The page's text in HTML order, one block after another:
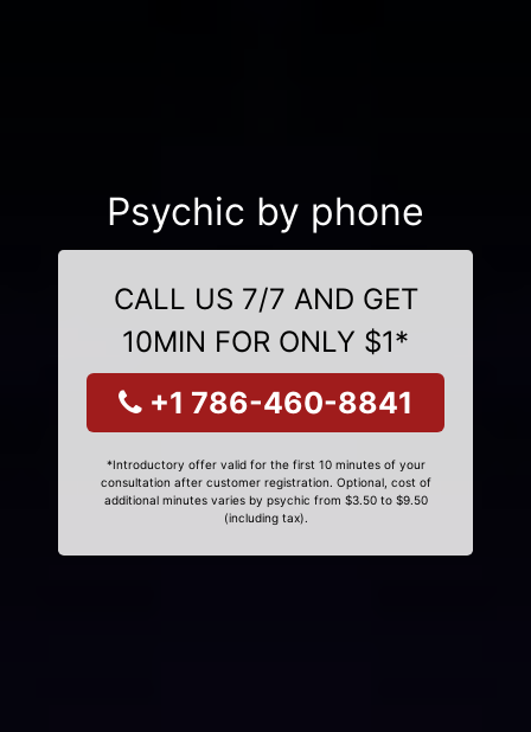
Psychic by phone
CALL US 7/7 AND GET
10MIN FOR ONLY $1*
+1 786-460-8841
*Introductory offer valid for the first 10 minutes of your
consultation after customer registration. Optional, cost of
additional minutes varies by psychic from $3.50 to $9.50
(including tax).